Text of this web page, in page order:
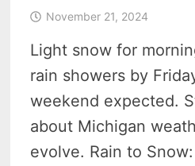
November 21, 2024
Light snow for
rain showers by
weekend expected.
about Michigan
evolve. Rain to Snow: